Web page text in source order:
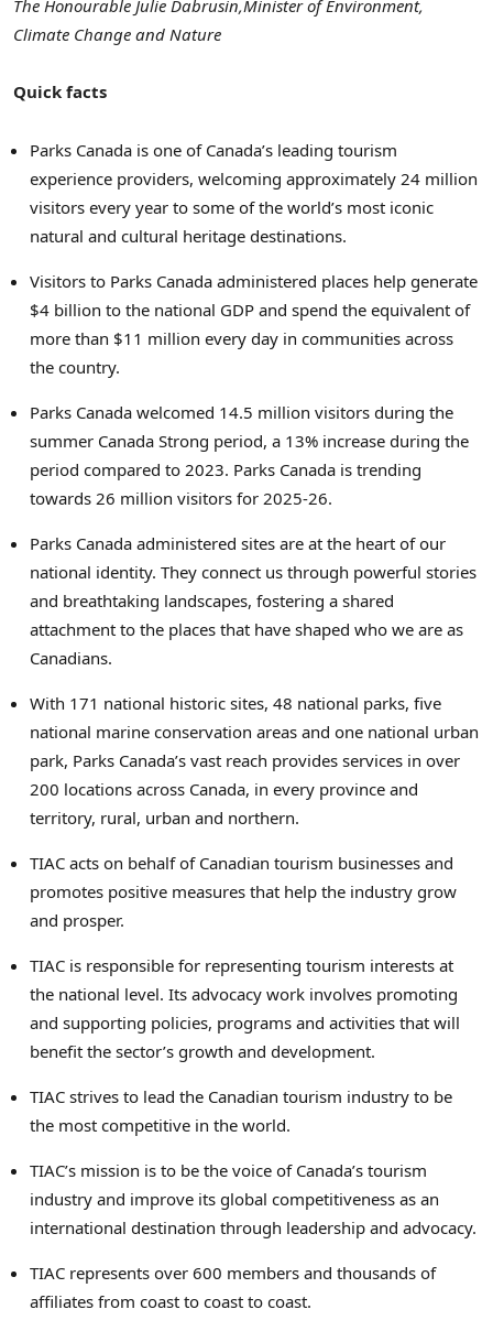
The Honourable Julie Dabrusin,Minister of Environment,
Climate Change and Nature
Quick facts
Parks Canada is one of Canada’s leading tourism
experience providers, welcoming approximately 24 million
visitors every year to some of the world’s most iconic
natural and cultural heritage destinations.
Visitors to Parks Canada administered places help generate
$4 billion to the national GDP and spend the equivalent of
more than $11 million every day in communities across
the country.
Parks Canada welcomed 14.5 million visitors during the
summer Canada Strong period, a 13% increase during the
period compared to 2023. Parks Canada is trending
towards 26 million visitors for 2025-26.
Parks Canada administered sites are at the heart of our
national identity. They connect us through powerful stories
and breathtaking landscapes, fostering a shared
attachment to the places that have shaped who we are as
Canadians.
With 171 national historic sites, 48 national parks, five
national marine conservation areas and one national urban
park, Parks Canada’s vast reach provides services in over
200 locations across Canada, in every province and
territory, rural, urban and northern.
TIAC acts on behalf of Canadian tourism businesses and
promotes positive measures that help the industry grow
and prosper.
TIAC is responsible for representing tourism interests at
the national level. Its advocacy work involves promoting
and supporting policies, programs and activities that will
benefit the sector’s growth and development.
TIAC strives to lead the Canadian tourism industry to be
the most competitive in the world.
TIAC’s mission is to be the voice of Canada’s tourism
industry and improve its global competitiveness as an
international destination through leadership and advocacy.
TIAC represents over 600 members and thousands of
affiliates from coast to coast to coast.